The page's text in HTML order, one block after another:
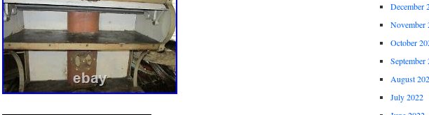
December
November
October
September
August
July 2022